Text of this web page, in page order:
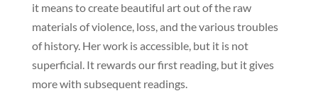
it means to create beautiful art out of the raw
materials of violence, loss, and the various troubles
of history. Her work is accessible, but it is not
superficial. It rewards our first reading, but it gives
more with subsequent readings.